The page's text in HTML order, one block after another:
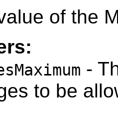
of the
-
to be